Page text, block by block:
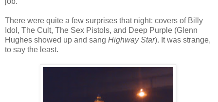
There were quite a few surprises that night: covers of Billy
Idol, The Cult, The Sex Pistols, and Deep Purple (Glenn
Hughes showed up and sang Highway Star). It was strange,
to say the least.